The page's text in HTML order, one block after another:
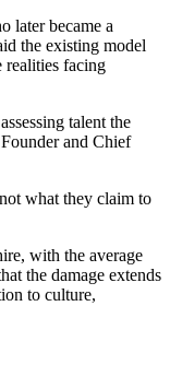
later became a
the existing model
realities facing
talent the
and Chief
what they claim to
with the average
the damage extends
to culture,